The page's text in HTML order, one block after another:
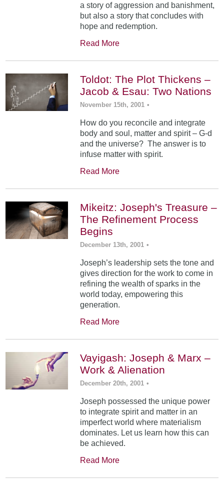
a story of aggression and banishment,
but also a story that concludes with
hope and redemption.
Read More
Toldot: The Plot Thickens –
Jacob & Esau: Two Nations
November 15th, 2001 •
How do you reconcile and integrate
body and soul, matter and spirit – G-d
and the universe? The answer is to
infuse matter with spirit.
Read More
Mikeitz: Joseph's Treasure –
The Refinement Process
Begins
December 13th, 2001 •
Joseph’s leadership sets the tone and
gives direction for the work to come in
refining the wealth of sparks in the
world today, empowering this
generation.
Read More
Vayigash: Joseph & Marx –
Work & Alienation
December 20th, 2001 •
Joseph possessed the unique power
to integrate spirit and matter in an
imperfect world where materialism
dominates. Let us learn how this can
be achieved.
Read More